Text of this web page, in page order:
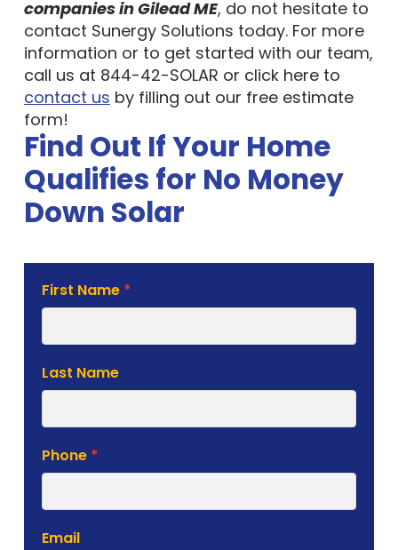
companies in Gilead ME, do not hesitate to
contact Sunergy Solutions today. For more
information or to get started with our team,
call us at 844-42-SOLAR or click here to
contact us by filling out our free estimate
form!
Find Out If Your Home
Qualifies for No Money
Down Solar
Solar
Estimate
First Name *
Last Name
Phone *
Email